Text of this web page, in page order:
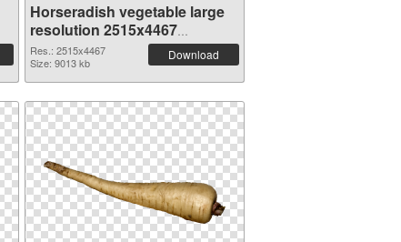
Horseradish vegetable large
resolution 2515x4467
transparent PNG graphic
Res.: 2515x4467
Size: 9013 kb
Download